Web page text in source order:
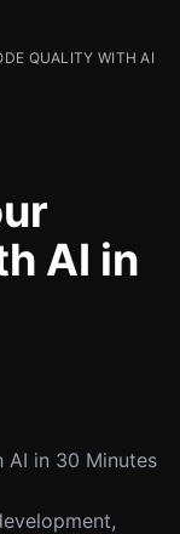
QUALITY WITH AI
AI in
AI in 30 Minutes